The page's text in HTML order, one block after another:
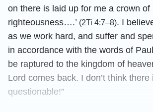
on there is laid up for me a crown of
righteousness….’ (2Ti 4:7–8). I
as we work hard, and suffer and
in accordance with the words of
be raptured to the kingdom of
Lord comes back. I don’t think there
questionable!”